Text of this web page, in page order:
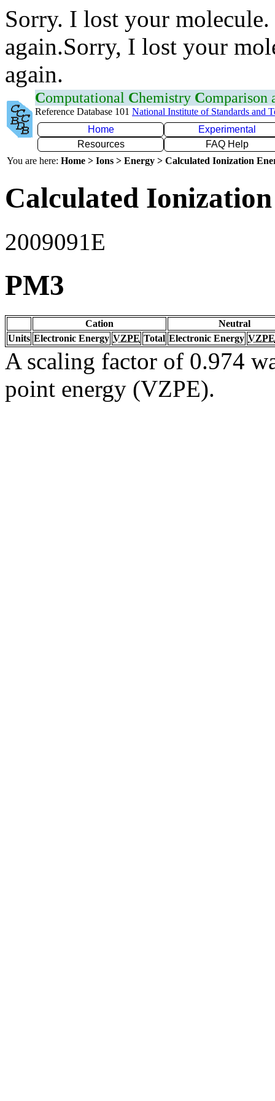
Sorry. I lost your
again.Sorry, I lost your
again.
Computational Chemistry Comparison
Reference Database 101 National Institute of Standards and
Home
Experimental
Resources
FAQ Help
You are here: Home > Ions > Energy > Calculated Ionization
Calculated
2009091E
PM3
Cation
Neutral
Units Electronic Energy VZPE Total Electronic Energy VZPE
A scaling factor of 0.974
point energy (VZPE).